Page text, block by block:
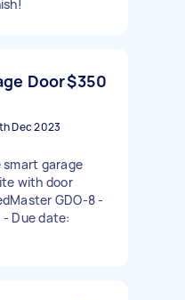
Door$350
Dec 2023
garage
with door
GDO-8 -
Due date: